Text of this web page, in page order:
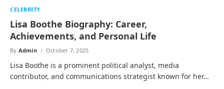
CELEBRITY
Lisa Boothe Biography: Career,
Achievements, and Personal Life
By Admin October 7, 2025
Lisa Boothe is a prominent political analyst, media
contributor, and communications strategist known for her…